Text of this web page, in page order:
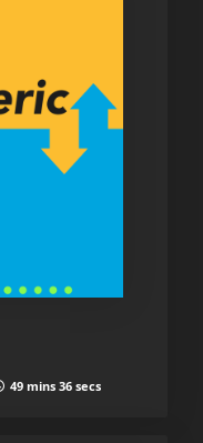
49 mins 36 secs